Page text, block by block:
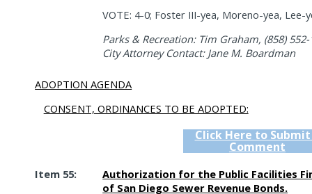
VOTE: 4-0; Foster III-yea, Moreno-yea, Lee-
Parks & Recreation: Tim Graham, (858) 552-
City Attorney Contact: Jane M. Boardman
ADOPTION AGENDA
CONSENT, ORDINANCES TO BE ADOPTED:
Click Here to
Comment
Item 55:
Authorization for the Public Facilities
of San Diego Sewer Revenue Bonds.